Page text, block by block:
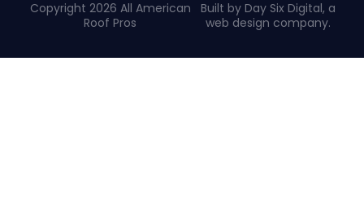
Copyright 2026 All American
Roof Pros
Built by Day Six Digital, a
web design company.